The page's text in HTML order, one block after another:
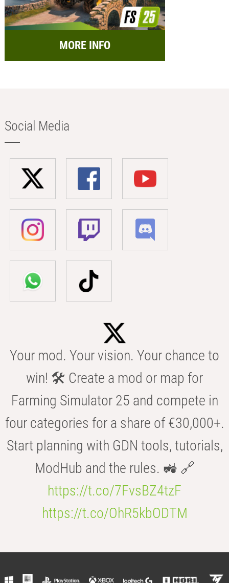
MORE INFO
Social Media
Your mod. Your vision. Your chance to
win! 🛠️ Create a mod or map for
Farming Simulator 25 and compete in
four categories for a share of €30,000+.
Start planning with GDN tools, tutorials,
ModHub and the rules. 🚜 🔗
https://t.co/7FvsBZ4tzF
https://t.co/OhR5kbODTM